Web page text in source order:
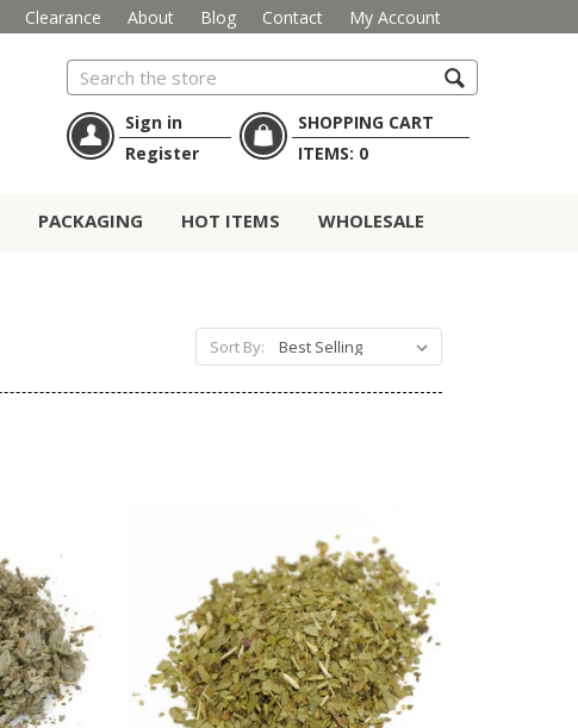
Clearance About Blog Contact My Account
Search
Sign in
Register
SHOPPING CART
ITEMS: 0
PACKAGING HOT ITEMS WHOLESALE
Sort By: